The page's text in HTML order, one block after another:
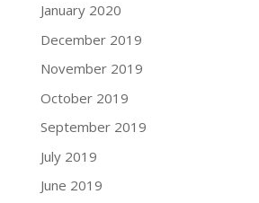
January 2020
December 2019
November 2019
October 2019
September 2019
July 2019
June 2019